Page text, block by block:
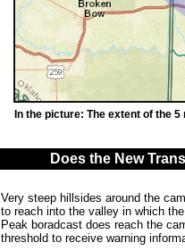
In the picture: The extent of the
Does the New
Very steep hillsides around the
to reach into the valley in which
Peak boradcast does reach the
threshold to receive warning